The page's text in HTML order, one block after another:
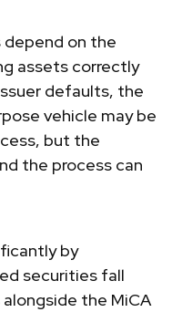
depend on the
assets correctly
defaults, the
vehicle may be
but the
the process can
by
securities fall
the MiCA